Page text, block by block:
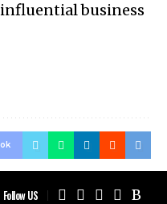
business
Follow US